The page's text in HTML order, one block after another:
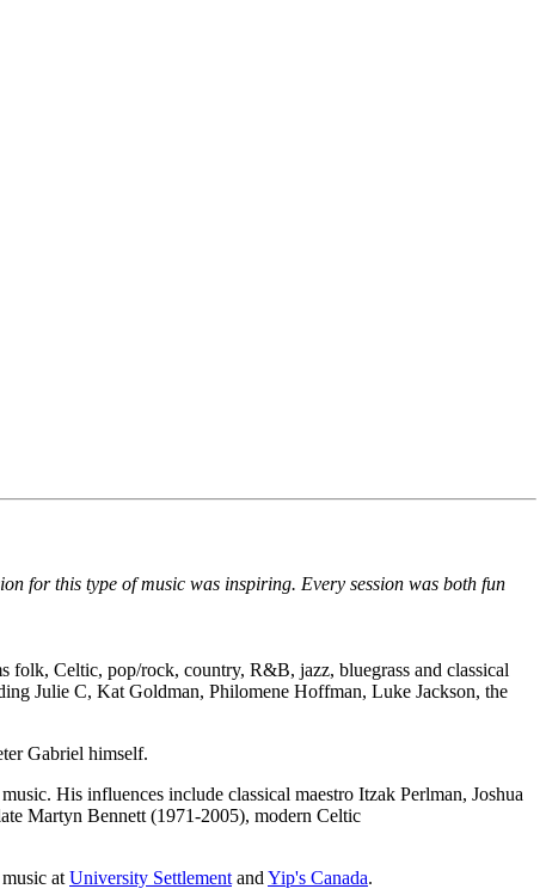
for this type of music was inspiring. Every session was both fun
folk, Celtic, pop/rock, country, R&B, jazz, bluegrass and classical
Julie C, Kat Goldman, Philomene Hoffman, Luke Jackson, the
Gabriel himself.
His influences include classical maestro Itzak Perlman, Joshua
Martyn Bennett (1971-2005), modern Celtic
at University Settlement and Yip's Canada.